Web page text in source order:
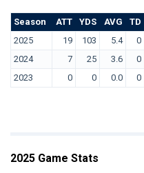
Season ATT YDS AVG TD
2025
19 103 5.4 0
2024
7 25 3.6 0
2023
0 0 0.0 0
2025 Game Stats